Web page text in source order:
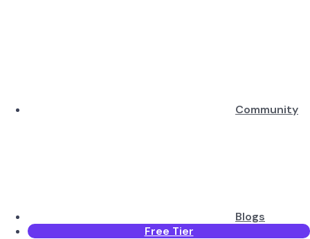
Community
Blogs
Free Tier